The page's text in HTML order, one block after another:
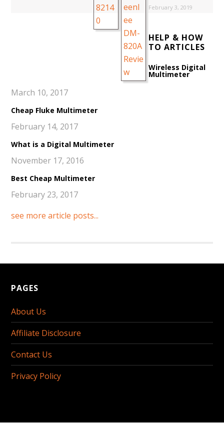
February 3, 2019
HELP & HOW
TO ARTICLES
Wireless Digital
Multimeter
March 10, 2017
Cheap Fluke Multimeter
February 14, 2017
What is a Digital Multimeter
November 17, 2016
Best Cheap Multimeter
February 23, 2017
see more article posts...
PAGES
About Us
Affiliate Disclosure
Contact Us
Privacy Policy